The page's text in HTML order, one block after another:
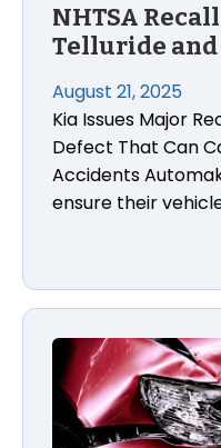
NHTSA
Telluride and
August 21, 2025
Kia Issues Major
Defect That Can
Accidents
ensure their